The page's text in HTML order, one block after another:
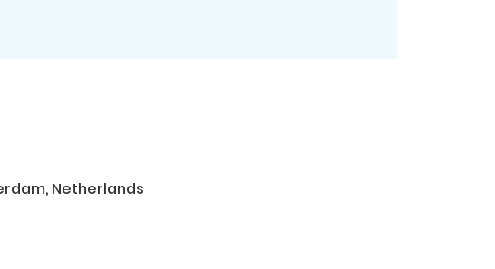
Netherlands